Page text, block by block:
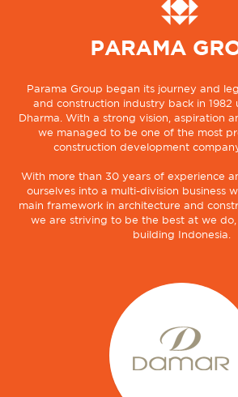
Parama Group began its journey and
and construction industry back in 1982
Dharma. With a strong vision, aspiration
we managed to be one of the most
construction development
With more than 30 years of experience
ourselves into a multi-division business
main framework in architecture and
we are striving to be the best at we
building Indonesia.